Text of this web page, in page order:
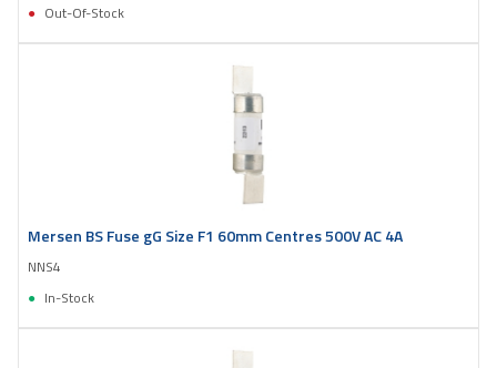
Out-Of-Stock
Mersen BS Fuse gG Size F1 60mm Centres 500V AC 4A
NNS4
In-Stock